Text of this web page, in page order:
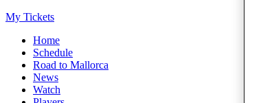
My Tickets
Home
Schedule
Road to Mallorca
News
Watch